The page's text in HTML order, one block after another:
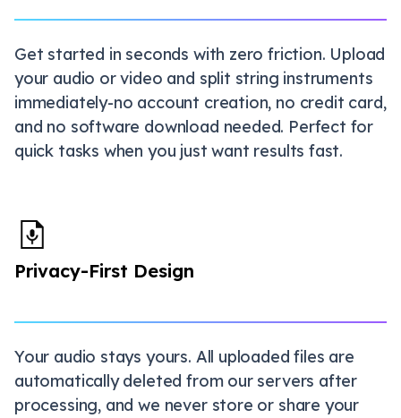
Get started in seconds with zero friction. Upload
your audio or video and split string instruments
immediately-no account creation, no credit card,
and no software download needed. Perfect for
quick tasks when you just want results fast.
Privacy-First Design
Your audio stays yours. All uploaded files are
automatically deleted from our servers after
processing, and we never store or share your